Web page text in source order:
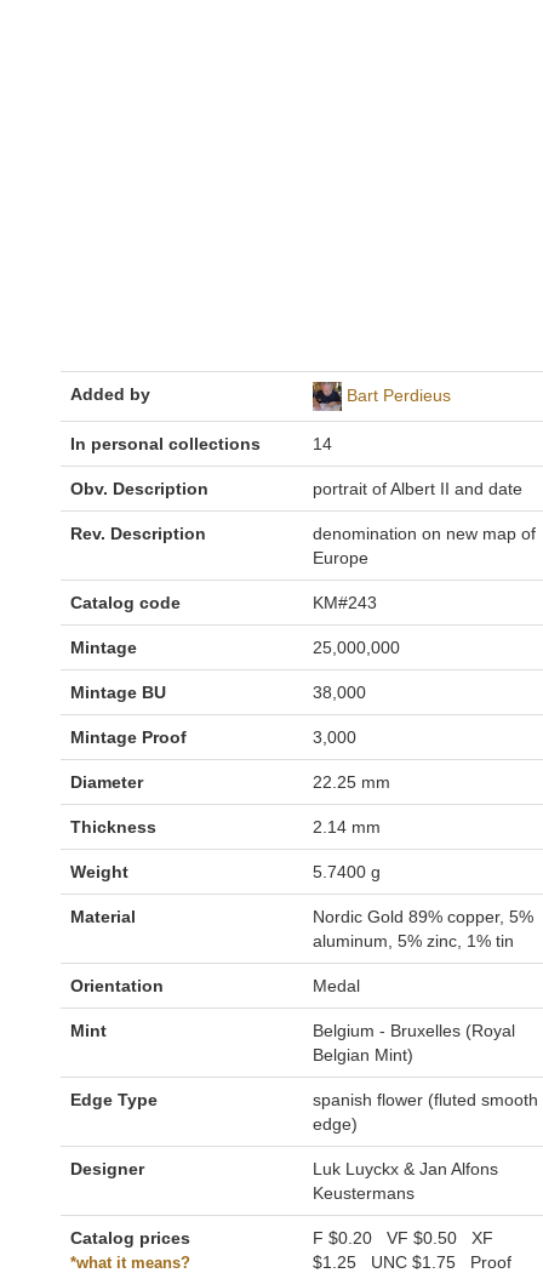
Added by Bart Perdieus
In personal collections 14
Obv. Description portrait of Albert II and date
Rev. Description
denomination on new map of
Europe
Catalog code KM#243
Mintage 25,000,000
Mintage BU 38,000
Mintage Proof 3,000
Diameter 22.25 mm
Thickness 2.14 mm
Weight 5.7400 g
Material
Nordic Gold 89% copper, 5%
aluminum, 5% zinc, 1% tin
Orientation Medal
Mint
Belgium - Bruxelles (Royal
Belgian Mint)
Edge Type
spanish flower (fluted smooth
edge)
Designer
Luk Luyckx & Jan Alfons
Keustermans
Catalog prices
*what it means?
F $0.20 VF $0.50 XF
$1.25 UNC $1.75 Proof